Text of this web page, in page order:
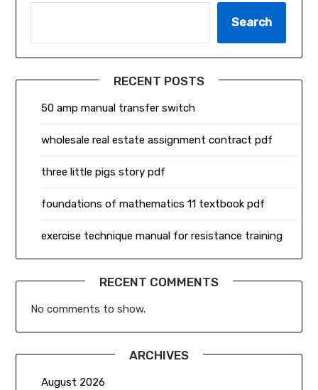
Search
RECENT POSTS
50 amp manual transfer switch
wholesale real estate assignment contract pdf
three little pigs story pdf
foundations of mathematics 11 textbook pdf
exercise technique manual for resistance training
RECENT COMMENTS
No comments to show.
ARCHIVES
August 2026